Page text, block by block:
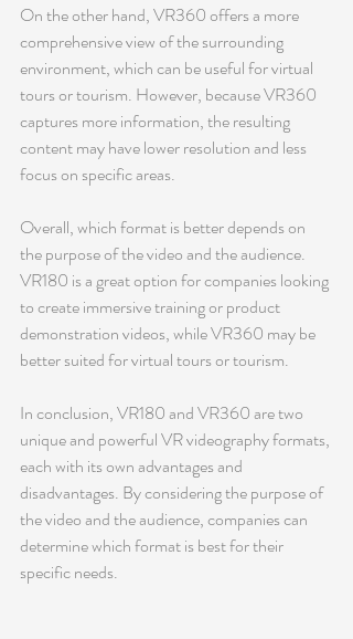
On the other hand, VR360 offers a more
comprehensive view of the surrounding
environment, which can be useful for virtual
tours or tourism. However, because VR360
captures more information, the resulting
content may have lower resolution and less
focus on specific areas.
Overall, which format is better depends on
the purpose of the video and the audience.
VR180 is a great option for companies looking
to create immersive training or product
demonstration videos, while VR360 may be
better suited for virtual tours or tourism.
In conclusion, VR180 and VR360 are two
unique and powerful VR videography formats,
each with its own advantages and
disadvantages. By considering the purpose of
the video and the audience, companies can
determine which format is best for their
specific needs.